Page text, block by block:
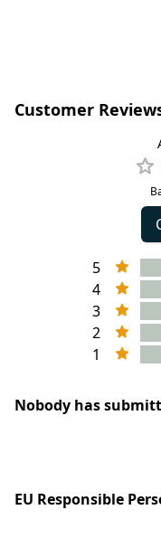
Customer
5
4
3
2
1
Nobody has
EU Responsible